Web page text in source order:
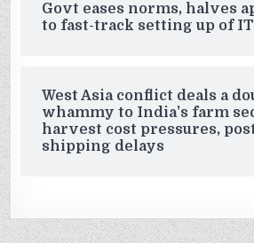
Govt eases norms, halves
to fast-track setting up of
West Asia conflict deals a
whammy to India’s farm
harvest cost pressures,
shipping delays